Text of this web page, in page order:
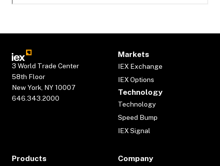
3 World Trade Center
58th Floor
New York, NY 10007
646.343.2000
Markets
IEX Exchange
IEX Options
Technology
Technology
Speed Bump
IEX Signal
Products Company